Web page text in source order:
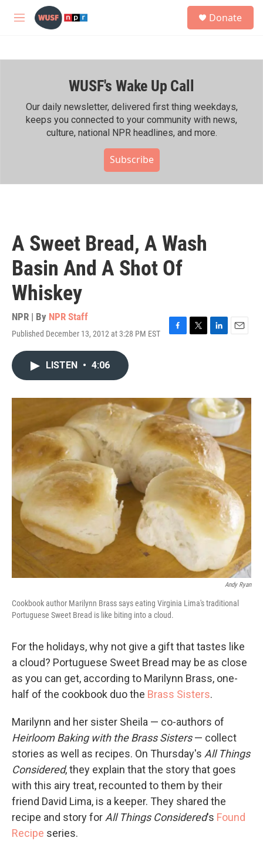
Skip to main content
M
h
Donate
WUSF's Wake Up Call
Our daily newsletter, delivered first thing weekdays,
keeps you connected to your community with news,
culture, national NPR headlines, and more.
Subscribe
A Sweet Bread, A Wash
Basin And A Shot Of
Whiskey
NPR | By NPR Staff
Published December 13, 2012 at 3:28 PM EST
F
o
k
T
r
L
I
n
E
LISTEN • 4:06
Andy Ryan
Cookbook author Marilynn Brass says eating Virginia Lima's traditional
Portuguese Sweet Bread is like biting into a cloud.
For the holidays, why not give a gift that tastes like
a cloud? Portuguese Sweet Bread may be as close
as you can get, according to Marilynn Brass, one-
half of the cookbook duo the Brass Sisters.
Marilynn and her sister Sheila — co-authors of
Heirloom Baking with the Brass Sisters— collect
stories as well as recipes. On Thursday's All Things
Considered, they explain that the story that goes
with this airy treat, recounted to them by their
friend David Lima, is a keeper. They shared the
recipe and story for All Things Considered's Found
Recipe series.